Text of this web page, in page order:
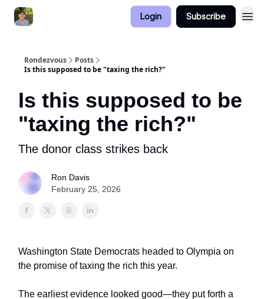
Login Subscribe
Rondezvous
Posts
Is this supposed to be "taxing the rich?"
Is this supposed to be
"taxing the rich?"
The donor class strikes back
Ron Davis
February 25, 2026
Washington State Democrats headed to Olympia on
the promise of taxing the rich this year.
The earliest evidence looked good—they put forth a